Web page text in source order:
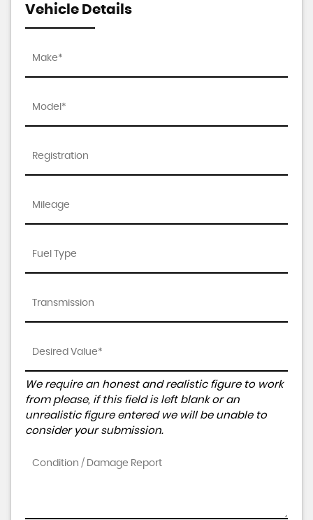
Vehicle Details
We require an honest and realistic figure to work
from please, if this field is left blank or an
unrealistic figure entered we will be unable to
consider your submission.